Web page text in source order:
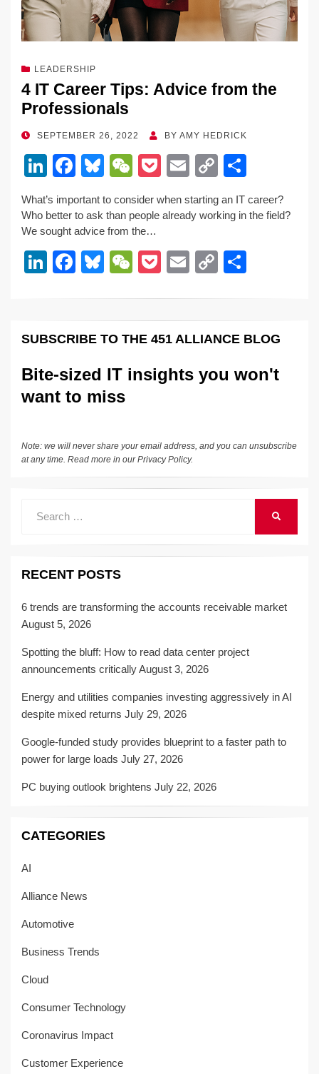
LEADERSHIP
4 IT Career Tips: Advice from the
Professionals
POSTED
SEPTEMBER 26, 2022 BY AMY HEDRICK
Li
k
e
dI
n
F
c
e
b
o
Bl
e
sk
y
W
C
h
at
P
ck
E
ail
C
p
Li
n
ar
What’s important to consider when starting an IT career?
Who better to ask than people already working in the field?
We sought advice from the…
Li
e
n
F
e
o
o
Bl
sk
W
C
h
P
ck
et
E
C
y
n
e
SUBSCRIBE TO THE 451 ALLIANCE BLOG
Bite-sized IT insights you won't
want to miss
Note: we will never share your email address, and you can unsubscribe
at any time. Read more in ourPrivacy Policy.
RECENT POSTS
6 trends are transforming the accounts receivable market
August 5, 2026
Spotting the bluff: How to read data center project
announcements criticallyAugust 3, 2026
Energy and utilities companies investing aggressively in AI
despite mixed returns July 29, 2026
Google-funded study provides blueprint to a faster path to
power for large loads July 27, 2026
PC buying outlook brightens July 22, 2026
CATEGORIES
AI
Alliance News
Automotive
Business Trends
Cloud
Consumer Technology
Coronavirus Impact
Customer Experience